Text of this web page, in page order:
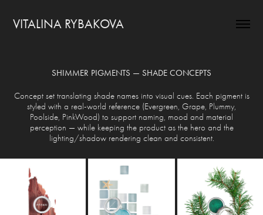
VITALINA RYBAKOVA
SHIMMER PIGMENTS — SHADE CONCEPTS
Concept set translating shade names into visual cues. Each pigment is
styled with a real-world reference (Evergreen, Grape, Plummy,
Poolside, PinkWood) to support naming, mood and material
perception — while keeping the product as the hero and the
lighting/shadow rendering clean and consistent.